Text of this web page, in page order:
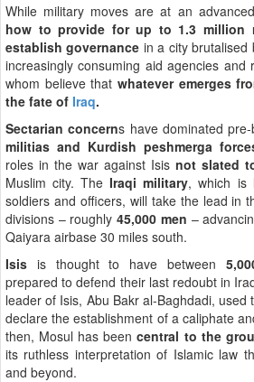
While military moves are at an
how to provide for up to 1.3 million
establish governance in a city brutalised
increasingly consuming aid agencies and
whom believe that whatever emerges
the fate of Iraq.
Sectarian concerns have dominated
militias and Kurdish peshmerga
roles in the war against Isis not slated
Muslim city. TheIraqi military, which is
soldiers and officers, will take the lead in
divisions – roughly 45,000 men –
Qaiyara airbase 30 miles south.
Isis is thought to have between
prepared to defend their last redoubt in
leader of Isis, Abu Bakr al-Baghdadi, used
declare the establishment of a caliphate
then, Mosul has beencentral to the
its ruthless interpretation of Islamic law
and beyond.